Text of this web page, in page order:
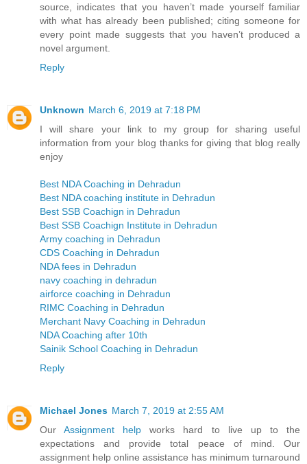
source, indicates that you haven’t made yourself familiar
with what has already been published; citing someone for
every point made suggests that you haven’t produced a
novel argument.
Reply
Unknown March 6, 2019 at 7:18 PM
I will share your link to my group for sharing useful
information from your blog thanks for giving that blog really
enjoy
Best NDA Coaching in Dehradun
Best NDA coaching institute in Dehradun
Best SSB Coachign in Dehradun
Best SSB Coachign Institute in Dehradun
Army coaching in Dehradun
CDS Coaching in Dehradun
NDA fees in Dehradun
navy coaching in dehradun
airforce coaching in Dehradun
RIMC Coaching in Dehradun
Merchant Navy Coaching in Dehradun
NDA Coaching after 10th
Sainik School Coaching in Dehradun
Reply
Michael Jones March 7, 2019 at 2:55 AM
OurAssignment help works hard to live up to the
expectations and provide total peace of mind. Our
assignment help online assistance has minimum turnaround